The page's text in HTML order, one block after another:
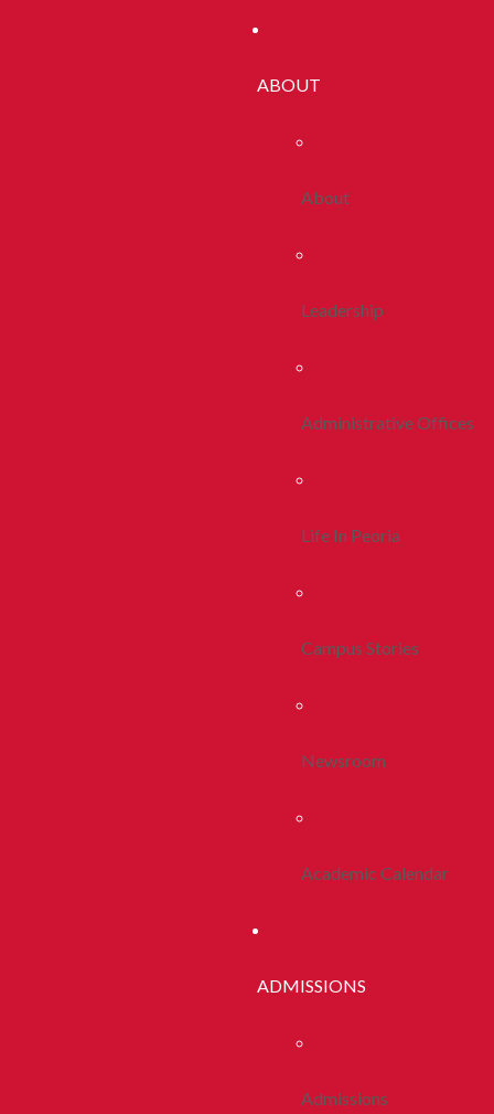
ABOUT
About
Leadership
Administrative Offices
Life In Peoria
Campus Stories
Newsroom
Academic Calendar
ADMISSIONS
Admissions